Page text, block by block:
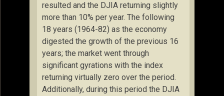
resulted and the DJIA returning slightly
more than 10% per year. The following
18 years (1964-82) as the economy
digested the growth of the previous 16
years; the market went through
significant gyrations with the index
returning virtually zero over the period.
Additionally, during this period the DJIA